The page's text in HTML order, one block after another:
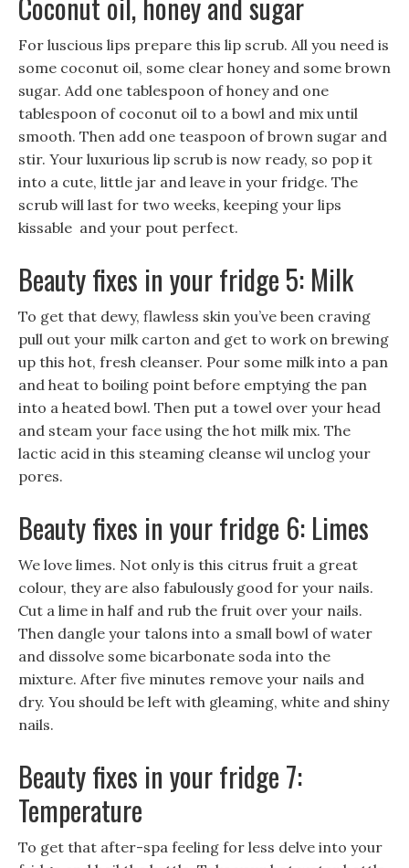
For luscious lips prepare this lip scrub. All you need is
some coconut oil, some clear honey and some brown
sugar. Add one tablespoon of honey and one
tablespoon of coconut oil to a bowl and mix until
smooth. Then add one teaspoon of brown sugar and
stir. Your luxurious lip scrub is now ready, so pop it
into a cute, little jar and leave in your fridge. The
scrub will last for two weeks, keeping your lips
kissable and your pout perfect.
Beauty fixes in your fridge 5: Milk
To get that dewy, flawless skin you’ve been craving
pull out your milk carton and get to work on brewing
up this hot, fresh cleanser. Pour some milk into a pan
and heat to boiling point before emptying the pan
into a heated bowl. Then put a towel over your head
and steam your face using the hot milk mix. The
lactic acid in this steaming cleanse wil unclog your
pores.
Beauty fixes in your fridge 6: Limes
We love limes. Not only is this citrus fruit a great
colour, they are also fabulously good for your nails.
Cut a lime in half and rub the fruit over your nails.
Then dangle your talons into a small bowl of water
and dissolve some bicarbonate soda into the
mixture. After five minutes remove your nails and
dry. You should be left with gleaming, white and shiny
nails.
Beauty fixes in your fridge 7:
Temperature
To get that after-spa feeling for less delve into your